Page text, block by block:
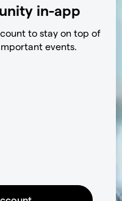
in-app
to stay on top of
events.